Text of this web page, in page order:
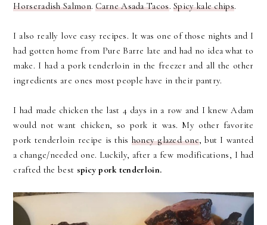
Horseradish Salmon.Carne Asada Tacos.Spicy kale chips.
I also really love easy recipes. It was one of those nights and I
had gotten home from Pure Barre late and had no idea what to
make. I had a pork tenderloin in the freezer and all the other
ingredients are ones most people have in their pantry.
I had made chicken the last 4 days in a row and I knew Adam
would not want chicken, so pork it was. My other favorite
pork tenderloin recipe is this honey glazed one, but I wanted
a change/needed one. Luckily, after a few modifications, I had
crafted the best spicy pork tenderloin.